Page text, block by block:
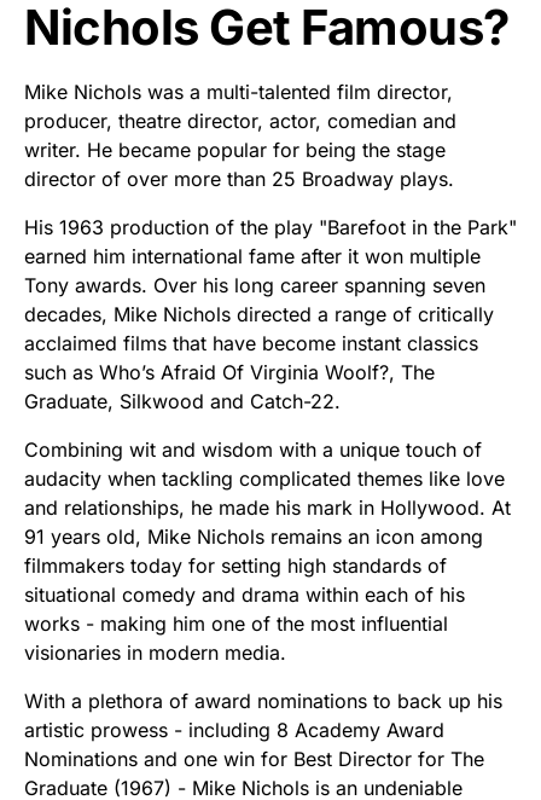
Nichols Get Famous?
Mike Nichols was a multi-talented film director,
producer, theatre director, actor, comedian and
writer. He became popular for being the stage
director of over more than 25 Broadway plays.
His 1963 production of the play "Barefoot in the Park"
earned him international fame after it won multiple
Tony awards. Over his long career spanning seven
decades, Mike Nichols directed a range of critically
acclaimed films that have become instant classics
such as Who’s Afraid Of Virginia Woolf?, The
Graduate, Silkwood and Catch-22.
Combining wit and wisdom with a unique touch of
audacity when tackling complicated themes like love
and relationships, he made his mark in Hollywood. At
91 years old, Mike Nichols remains an icon among
filmmakers today for setting high standards of
situational comedy and drama within each of his
works - making him one of the most influential
visionaries in modern media.
With a plethora of award nominations to back up his
artistic prowess - including 8 Academy Award
Nominations and one win for Best Director for The
Graduate (1967) - Mike Nichols is an undeniable